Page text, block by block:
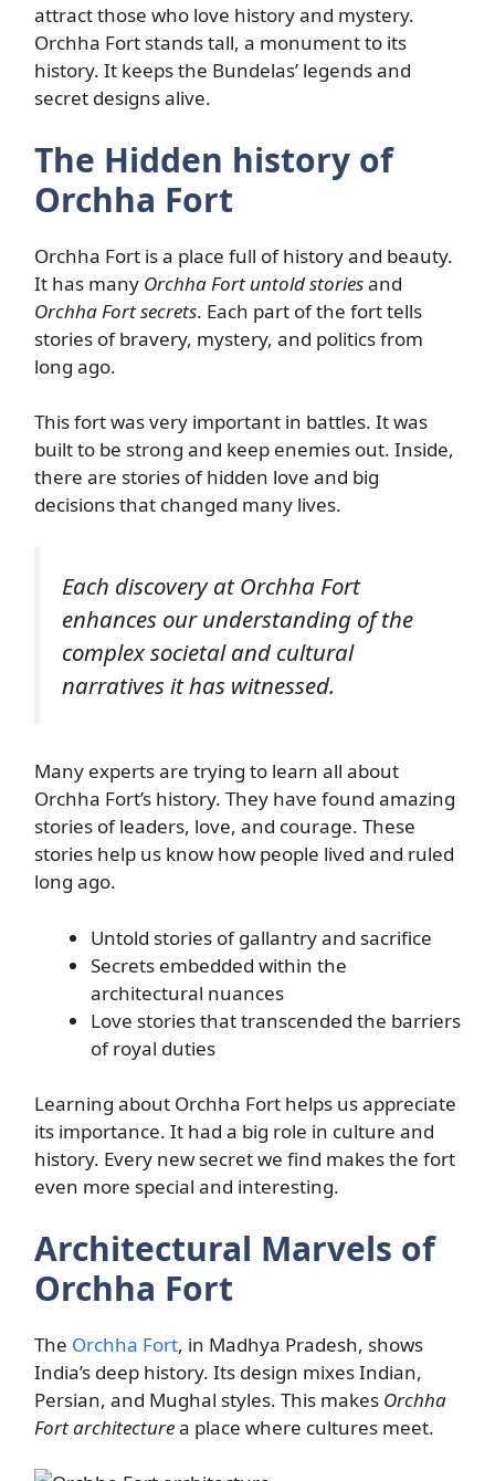
attract those who love history and mystery.
Orchha Fort stands tall, a monument to its
history. It keeps the Bundelas’ legends and
secret designs alive.
The Hidden history of
Orchha Fort
Orchha Fort is a place full of history and beauty.
It has many Orchha Fort untold storiesand
Orchha Fort secrets. Each part of the fort tells
stories of bravery, mystery, and politics from
long ago.
This fort was very important in battles. It was
built to be strong and keep enemies out. Inside,
there are stories of hidden love and big
decisions that changed many lives.
Each discovery at Orchha Fort
enhances our understanding of the
complex societal and cultural
narratives it has witnessed.
Many experts are trying to learn all about
Orchha Fort’s history. They have found amazing
stories of leaders, love, and courage. These
stories help us know how people lived and ruled
long ago.
Untold stories of gallantry and sacrifice
Secrets embedded within the
architectural nuances
Love stories that transcended the barriers
of royal duties
Learning about Orchha Fort helps us appreciate
its importance. It had a big role in culture and
history. Every new secret we find makes the fort
even more special and interesting.
Architectural Marvels of
Orchha Fort
The Orchha Fort, in Madhya Pradesh, shows
India’s deep history. Its design mixes Indian,
Persian, and Mughal styles. This makes Orchha
Fort architecturea place where cultures meet.